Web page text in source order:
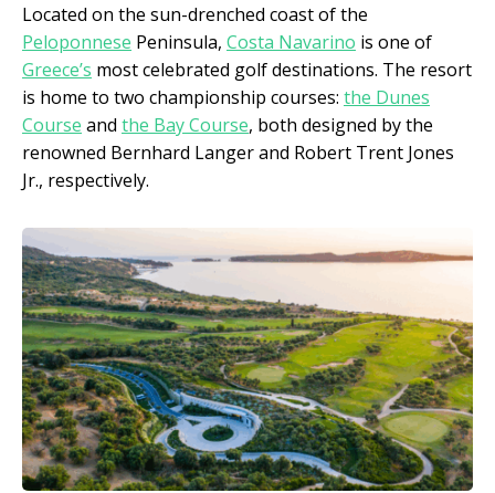
Located on the sun-drenched coast of the
Peloponnese Peninsula, Costa Navarino is one of
Greece’s most celebrated golf destinations. The resort
is home to two championship courses: the Dunes
Course and the Bay Course, both designed by the
renowned Bernhard Langer and Robert Trent Jones
Jr., respectively.